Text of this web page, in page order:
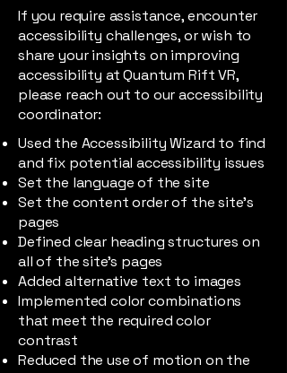
If you require assistance, encounter
accessibility challenges, or wish to
share your insights on improving
accessibility at Quantum Rift VR,
please reach out to our accessibility
coordinator:
Used the Accessibility Wizard to find
and fix potential accessibility issues
Set the language of the site
Set the content order of the site’s
pages
Defined clear heading structures on
all of the site’s pages
Added alternative text to images
Implemented color combinations
that meet the required color
contrast
Reduced the use of motion on the